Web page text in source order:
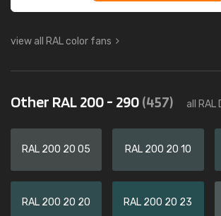
view all RAL color fans
Other RAL 200 - 290(457) all
RAL 200 20 05 RAL 200 20 10
RAL 200 20 20 RAL 200 20 23